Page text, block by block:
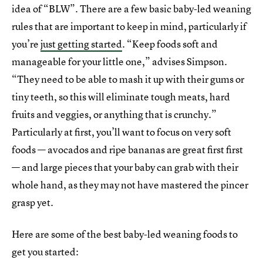
idea of “BLW”. There are a few basic baby-led weaning
rules that are important to keep in mind, particularly if
you’rejust getting started. “Keep foods soft and
manageable for your little one,” advises Simpson.
“They need to be able to mash it up with their gums or
tiny teeth, so this will eliminate tough meats, hard
fruits and veggies, or anything that is crunchy.”
Particularly at first, you’ll want to focus on very soft
foods — avocados and ripe bananas are great first first
— and large pieces that your baby can grab with their
whole hand, as they may not have mastered the pincer
grasp yet.
Here are some of the best baby-led weaning foods to
get you started: